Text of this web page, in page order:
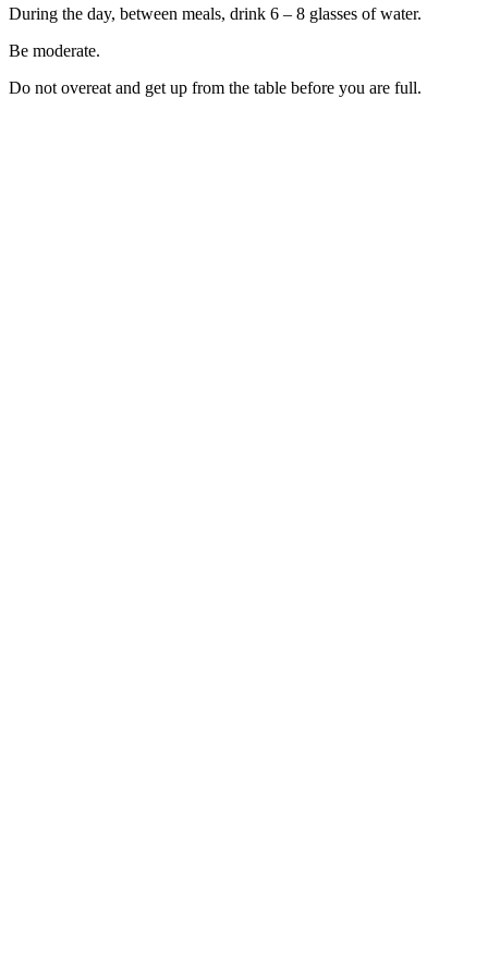
During the day, between meals, drink 6 – 8 glasses of water.
Be moderate.
Do not overeat and get up from the table before you are full.